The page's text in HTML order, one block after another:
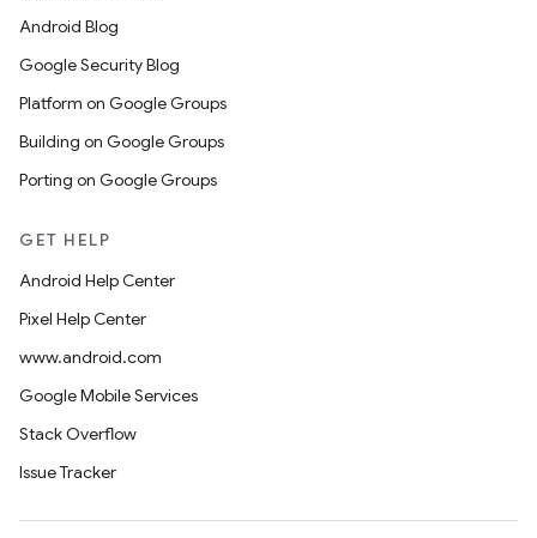
Android Blog
Google Security Blog
Platform on Google Groups
Building on Google Groups
Porting on Google Groups
GET HELP
Android Help Center
Pixel Help Center
www.android.com
Google Mobile Services
Stack Overflow
Issue Tracker